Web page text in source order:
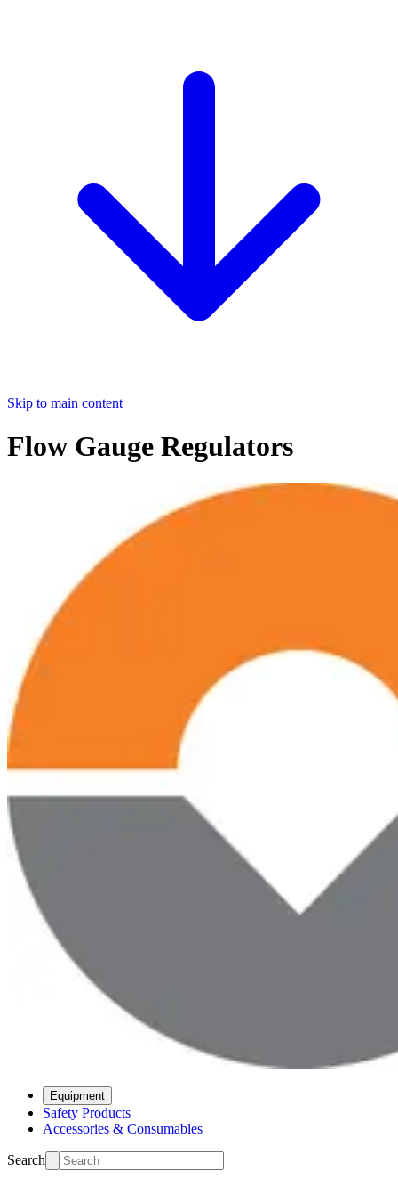
Skip to main content
Flow Gauge Regulators
Equipment
Safety Products
Accessories & Consumables
Search